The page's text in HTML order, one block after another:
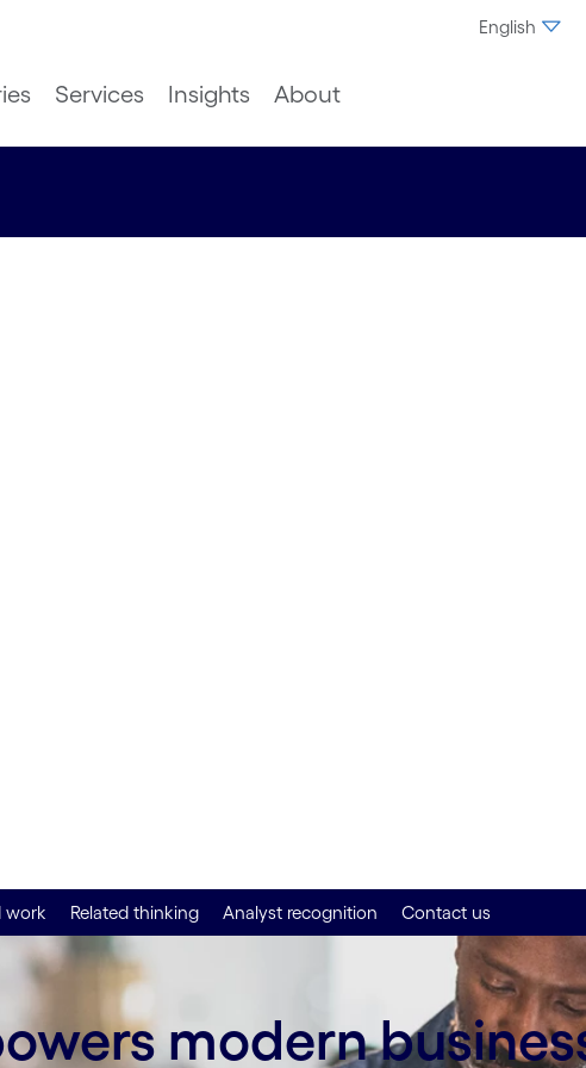
English
Services Insights About
work Related thinking Analyst recognition Contact us
modern